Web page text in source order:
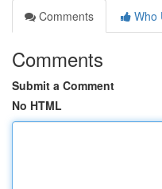
Comments
Who
Comments
Submit a Comment
No HTML